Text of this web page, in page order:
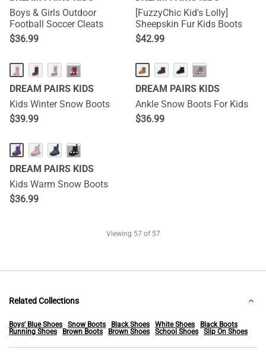
Boys & Girls Outdoor
Football Soccer Cleats
$36.99
[FuzzyChic Kid's Lolly]
Sheepskin Fur Kids Boots
$42.99
···
DREAM PAIRS KIDS
Kids Winter Snow Boots
$39.99
···
DREAM PAIRS KIDS
Ankle Snow Boots For Kids
$36.99
···
DREAM PAIRS KIDS
Kids Warm Snow Boots
$36.99
Viewing 57of 57
Related Collections
Boys' Blue Shoes Snow Boots Black Shoes White Shoes
Black Boots
Running Shoes
Brown Boots Brown Shoes School Shoes Slip On Shoes